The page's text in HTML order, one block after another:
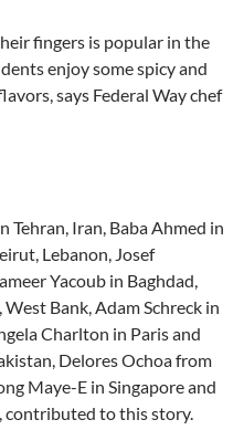
fingers is popular in the
enjoy some spicy and
says Federal Way chef
Iran, Baba Ahmed in
Lebanon, Josef
Yacoub in Baghdad,
Bank, Adam Schreck in
Charlton in Paris and
Delores Ochoa from
Maye-E in Singapore and
contributed to this story.